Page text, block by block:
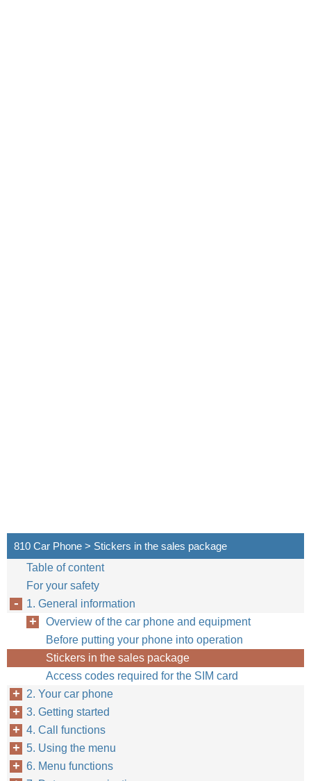
810 Car Phone > Stickers in the sales package
Table of content
For your safety
1. General information
Overview of the car phone and equipment
Before putting your phone into operation
Stickers in the sales package
Access codes required for the SIM card
2. Your car phone
3. Getting started
4. Call functions
5. Using the menu
6. Menu functions